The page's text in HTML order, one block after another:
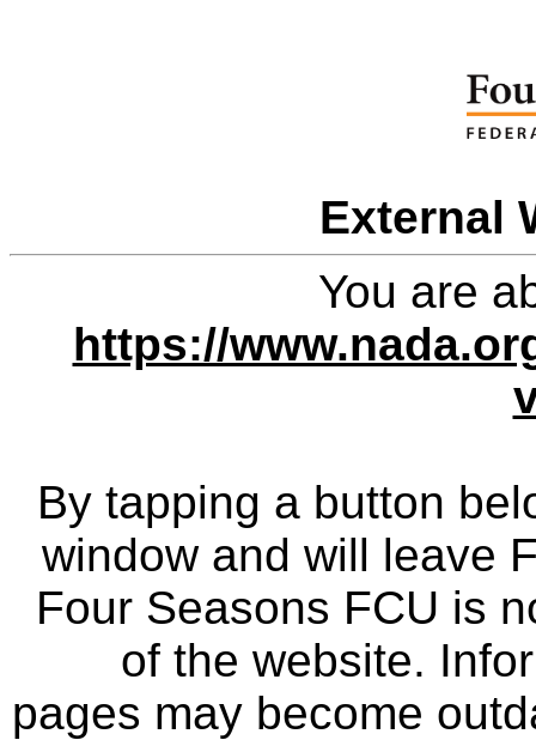
External
You are
https://
By tapping a button
window and will leave
Four Seasons FCU is
of the website.
pages may become